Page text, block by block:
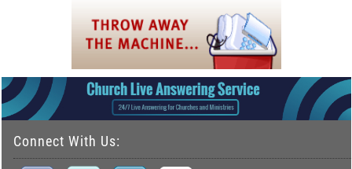
Connect With Us: